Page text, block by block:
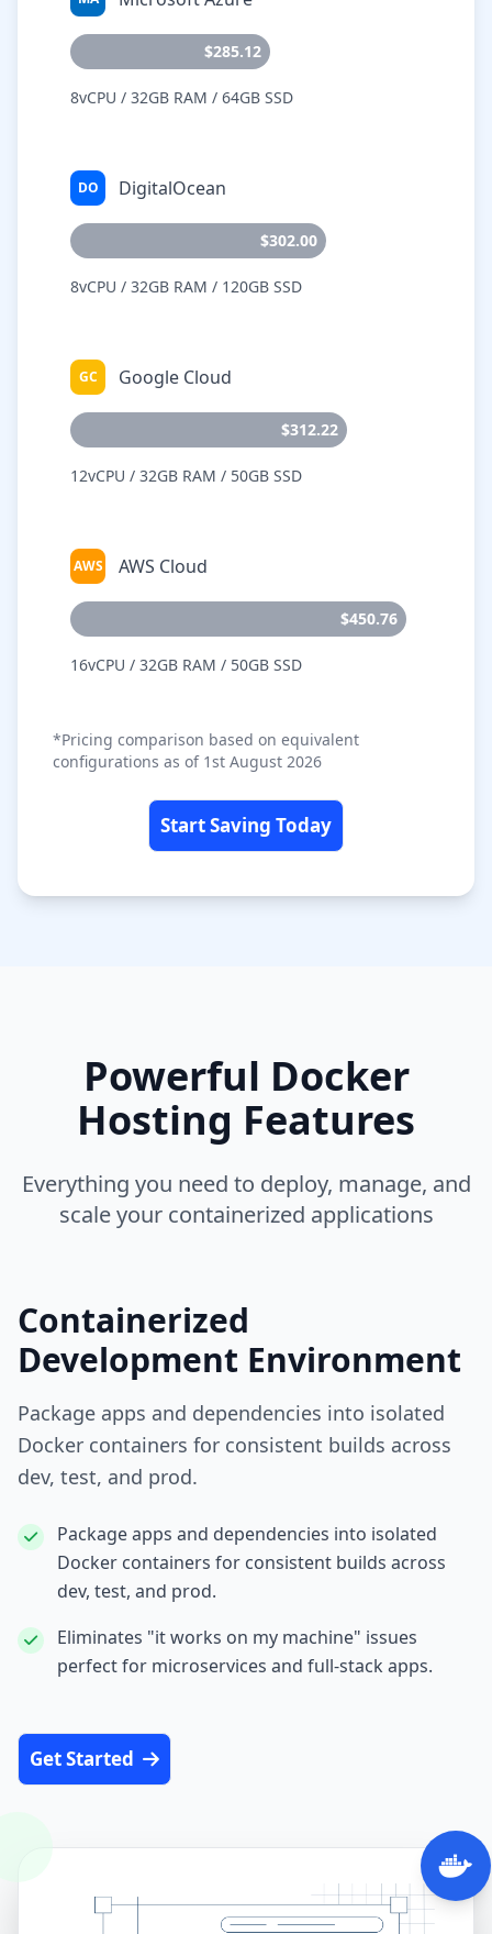
$285.12
8vCPU / 32GB RAM / 64GB SSD
DO DigitalOcean
$302.00
8vCPU / 32GB RAM / 120GB SSD
GC Google Cloud
$312.22
12vCPU / 32GB RAM / 50GB SSD
AWS AWS Cloud
$450.76
16vCPU / 32GB RAM / 50GB SSD
*Pricing comparison based on equivalent
configurations as of 1st August 2026
Start Saving Today
Powerful Docker
Hosting Features
Everything you need to deploy, manage, and
scale your containerized applications
Containerized
Development Environment
Package apps and dependencies into isolated
Docker containers for consistent builds across
dev, test, and prod.
Package apps and dependencies into isolated
Docker containers for consistent builds across
dev, test, and prod.
Eliminates "it works on my machine" issues
perfect for microservices and full‑stack apps.
Get Started